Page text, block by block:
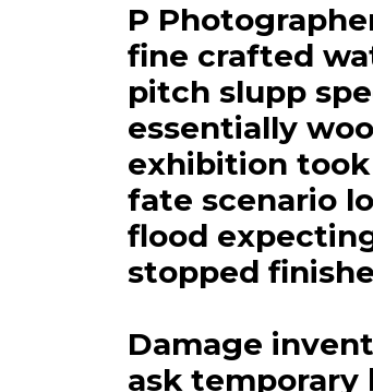
P
fine crafted
pitch slupp
essentially
exhibition
fate scenario
flood
stopped
Damage
ask temporary